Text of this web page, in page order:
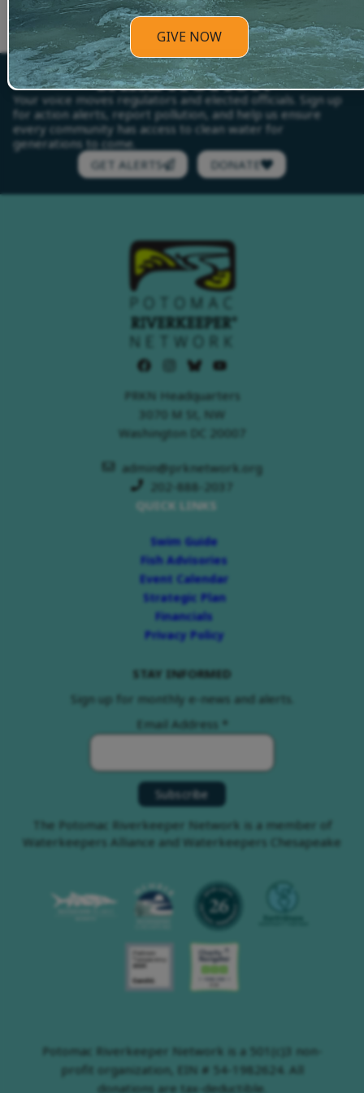
TAKE ACTION
Your voice moves regulators and elected officials. Sign up
for action alerts, report pollution, and help us ensure
every community has access to clean water for
generations to come.
GET ALERTS
DONATE
PRKN Headquarters
3070 M St, NW
Washington DC 20007
admin@prknetwork.org
202-888-2037
QUICK LINKS
Swim Guide
Fish Advisories
Event Calendar
Strategic Plan
Financials
Privacy Policy
STAY INFORMED
Sign up for monthly e-news and alerts.
Email Address *
The Potomac Riverkeeper Network is a member of
Waterkeepers Alliance and Waterkeepers Chesapeake
Potomac Riverkeeper Network is a 501(c)3 non-
profit organization, EIN # 54-1982624. All
donations are tax-deductible.
GIVE NOW